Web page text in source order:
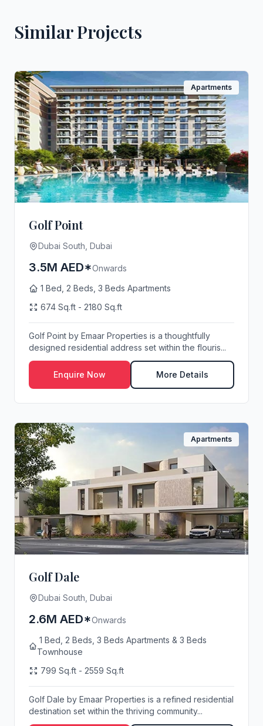
Similar Projects
Apartments
Golf Point
Dubai South, Dubai
3.5M AED*Onwards
1 Bed, 2 Beds, 3 Beds Apartments
674 Sq.ft - 2180 Sq.ft
Golf Point by Emaar Properties is a thoughtfully
designed residential address set within the flouris...
Enquire Now More Details
Apartments
Golf Dale
Dubai South, Dubai
2.6M AED*Onwards
1 Bed, 2 Beds, 3 Beds Apartments & 3 Beds
Townhouse
799 Sq.ft - 2559 Sq.ft
Golf Dale by Emaar Properties is a refined residential
destination set within the thriving community...